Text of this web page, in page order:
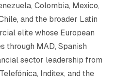
Colombia, Mexico,
and the broader Latin
elite whose European
through MAD, Spanish
sector leadership from
Inditex, and the